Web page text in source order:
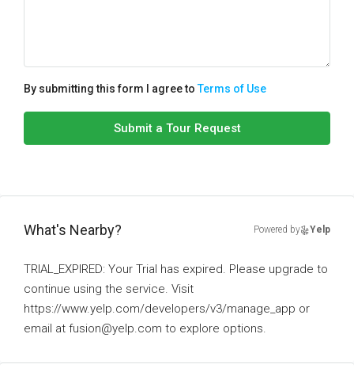
By submitting this form I agree toTerms of Use
Submit a Tour Request
What's Nearby? Powered by Yelp
TRIAL_EXPIRED: Your Trial has expired. Please upgrade to
continue using the service. Visit
https://www.yelp.com/developers/v3/manage_app or
email at fusion@yelp.com to explore options.